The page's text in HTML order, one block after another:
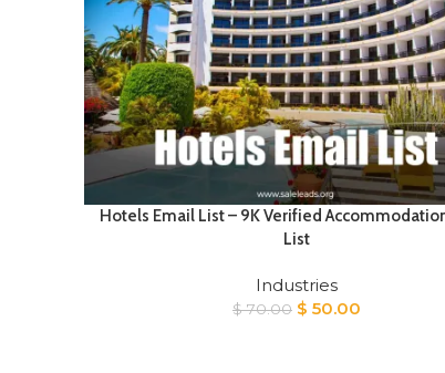
Hotels Email List – 9K Verified
List
Industries
$70.00 Original
$ 50.00